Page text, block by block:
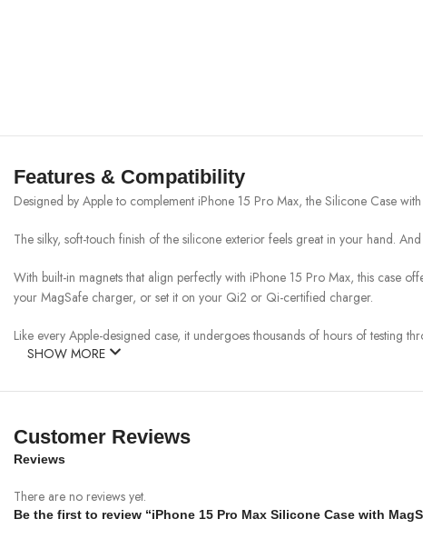
Features & Compatibility
Designed by Apple to complement iPhone 15 Pro Max, the Silicone Case
The silky, soft-touch finish of the silicone exterior feels great in your hand.
With built-in magnets that align perfectly with iPhone 15 Pro Max, this case
your MagSafe charger, or set it on your Qi2 or Qi-certified charger.
Like every Apple-designed case, it undergoes thousands of hours of testing
SHOW MORE
Customer Reviews
Reviews
There are no reviews yet.
Be the first to review “iPhone 15 Pro Max Silicone Case with